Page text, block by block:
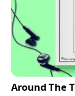
Around The